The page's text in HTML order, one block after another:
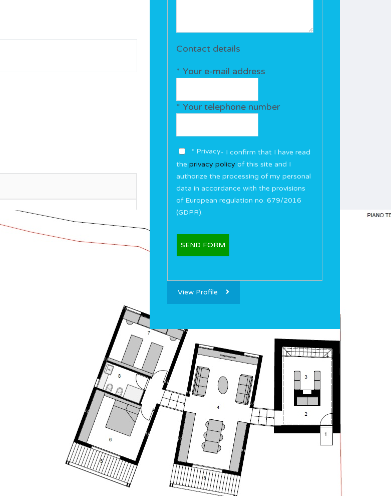
Contact details
* Your e-mail address
* Your telephone number
* Privacy- I confirm that I have read
the privacy policy of this site and I
authorize the processing of my personal
data in accordance with the provisions
of European regulation no. 679/2016
(GDPR).
View Profile